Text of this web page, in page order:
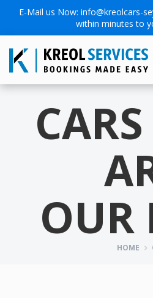
E-Mail us Now: info@kreolcars-
within minutes to
OUR
HOME